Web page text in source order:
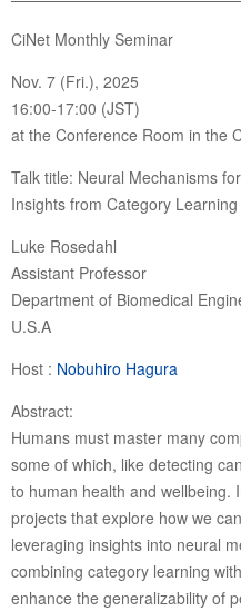
CiNet Monthly Seminar
Nov. 7 (Fri.), 2025
16:00-17:00 (JST)
at the Conference Room in the
Talk title: Neural Mechanisms
Insights from Category
Luke Rosedahl
Assistant Professor
Department of Biomedical
U.S.A
Host : Nobuhiro Hagura
Abstract:
Humans must master many
some of which, like detecting
to human health and wellbeing.
projects that explore how we
leveraging insights into neural
combining category learning
enhance the generalizability of